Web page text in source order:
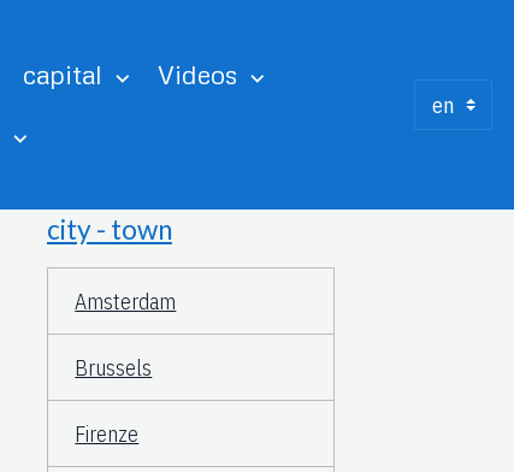
capital
Videos
city - town
Amsterdam
Brussels
Firenze